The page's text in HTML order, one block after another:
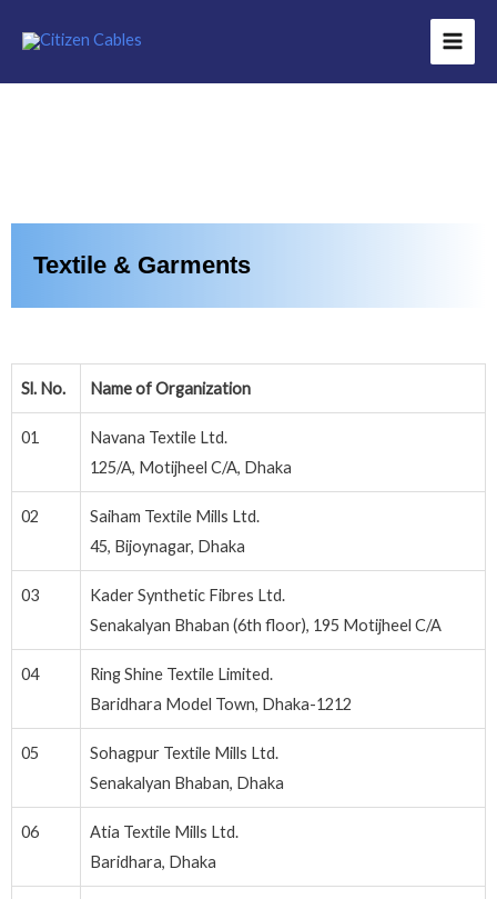
Textile & Garments
Sl. No. Name of Organization
01
Navana Textile Ltd.
125/A, Motijheel C/A, Dhaka
02
Saiham Textile Mills Ltd.
45, Bijoynagar, Dhaka
03
Kader Synthetic Fibres Ltd.
Senakalyan Bhaban (6th floor), 195 Motijheel C/A
04
Ring Shine Textile Limited.
Baridhara Model Town, Dhaka-1212
05
Sohagpur Textile Mills Ltd.
Senakalyan Bhaban, Dhaka
06
Atia Textile Mills Ltd.
Baridhara, Dhaka